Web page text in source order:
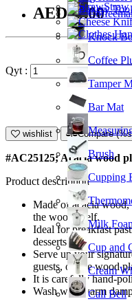
Knock
Coffee
Tamper
Bar Mat
Brush
Cupping
Milk
Cup and
Cream
Call Bell
Straw
AED30.00
Qyt :
wishlist Compare
#AC25125; Acacia wood
Product description
Made of acacia
the wood itself.
Ideal for breakfast
desserts.
Serve up your
guests, on the wood
It is carefully hand-
Wash with warm